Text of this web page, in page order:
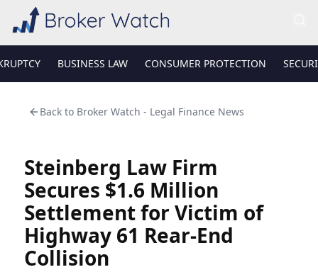
BUSINESS LAW CONSUMER PROTECTION
Back to Broker Watch - Legal Finance News
Steinberg Law Firm
Secures $1.6 Million
Settlement for Victim of
Highway 61 Rear-End
Collision